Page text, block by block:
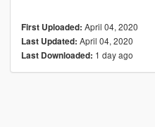
First Uploaded: April 04, 2020
Last Updated: April 04, 2020
Last Downloaded: 1 day ago